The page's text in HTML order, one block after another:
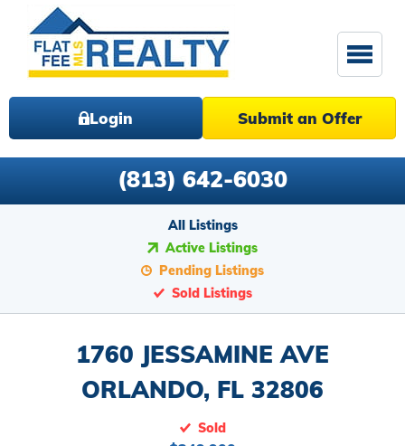
Login Submit an Offer
(813) 642-6030
All Listings
Active Listings
Pending Listings
Sold Listings
1760 JESSAMINE AVE
ORLANDO, FL 32806
Sold